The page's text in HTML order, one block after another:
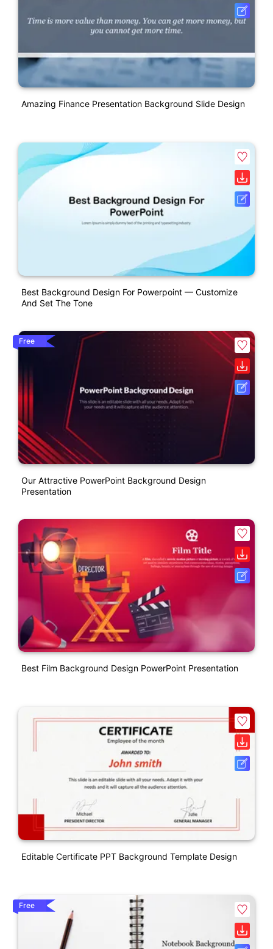
Amazing Finance Presentation Background Slide Design
Best Background Design For Powerpoint — Customize
And Set The Tone
Free
Our Attractive PowerPoint Background Design
Presentation
Best Film Background Design PowerPoint Presentation
Editable Certificate PPT Background Template Design
Free